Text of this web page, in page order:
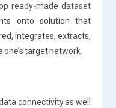
ready-made dataset
onto solution that
integrates, extracts,
target network.
connectivity as well